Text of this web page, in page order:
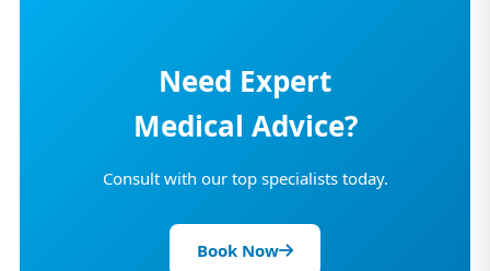
Need Expert
Medical Advice?
Consult with our top specialists today.
Book Now